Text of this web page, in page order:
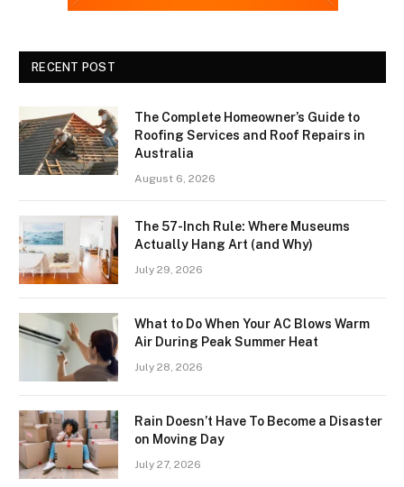
RECENT POST
The Complete Homeowner’s Guide to
Roofing Services and Roof Repairs in
Australia
August 6, 2026
The 57-Inch Rule: Where Museums
Actually Hang Art (and Why)
July 29, 2026
What to Do When Your AC Blows Warm
Air During Peak Summer Heat
July 28, 2026
Rain Doesn’t Have To Become a Disaster
on Moving Day
July 27, 2026